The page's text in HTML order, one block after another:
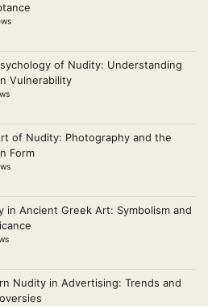
of Nudity: Understanding
Vulnerability
of Nudity: Photography and the
Form
in Ancient Greek Art: Symbolism and
Nudity in Advertising: Trends and